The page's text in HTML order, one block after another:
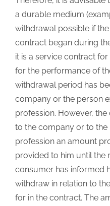
a durable medium
withdrawal possible if
contract began during
it is a service contract
for the performance of
withdrawal period has
company or the person
profession. However,
to the company or to the
profession an amount
provided to him until the
consumer has informed
withdraw in relation to
for in the contract. The